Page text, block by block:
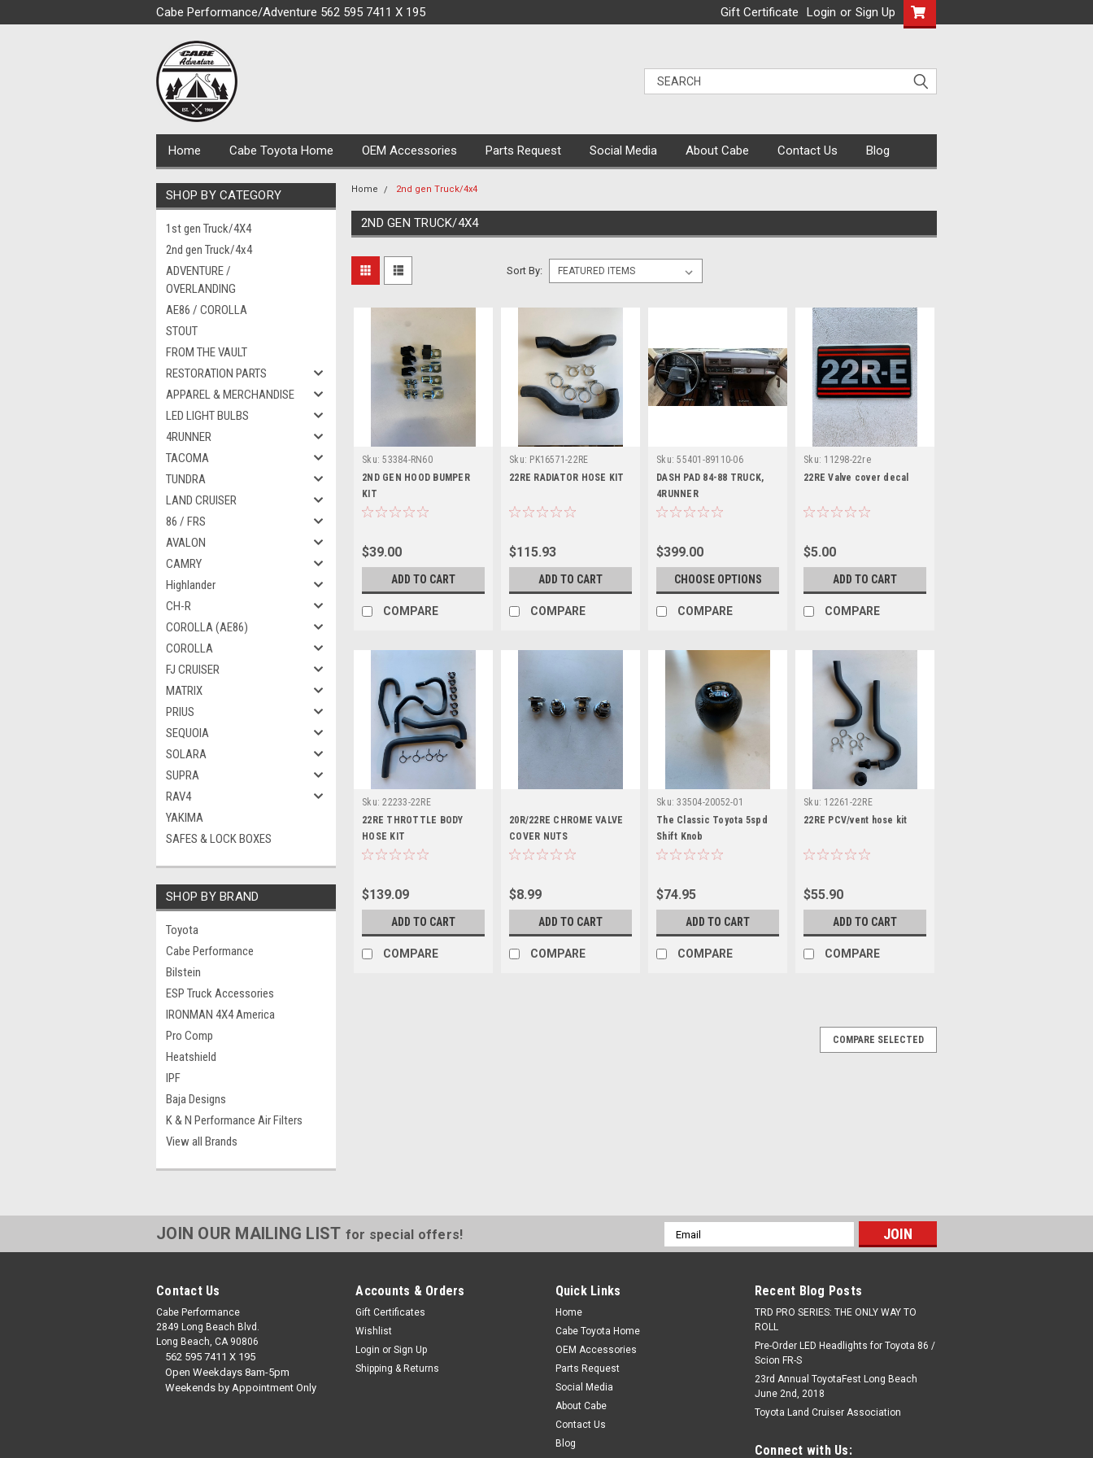
Cabe Performance/Adventure 562 595 7411 X 195 Gift Certificate Login or Sign Up
Home Cabe Toyota Home OEM Accessories Parts Request Social Media About Cabe Contact Us Blog
SHOP BY CATEGORY
1st gen Truck/4X4
2nd gen Truck/4x4
ADVENTURE /
OVERLANDING
AE86 / COROLLA
STOUT
FROM THE VAULT
RESTORATION PARTS
APPAREL & MERCHANDISE
LED LIGHT BULBS
4RUNNER
TACOMA
TUNDRA
LAND CRUISER
86 / FRS
AVALON
CAMRY
Highlander
CH-R
COROLLA (AE86)
COROLLA
FJ CRUISER
MATRIX
PRIUS
SEQUOIA
SOLARA
SUPRA
RAV4
YAKIMA
SAFES & LOCK BOXES
SHOP BY BRAND
Toyota
Cabe Performance
Bilstein
ESP Truck Accessories
IRONMAN 4X4 America
Pro Comp
Heatshield
IPF
Baja Designs
K & N Performance Air Filters
View all Brands
Home 2nd gen Truck/4x4
2ND GEN TRUCK/4X4
Sort By:
Sku: 53384-RN60
2ND GEN HOOD BUMPER
KIT
$39.00
ADD TO CART
COMPARE
Sku: PK16571-22RE
22RE RADIATOR HOSE KIT
$115.93
ADD TO CART
COMPARE
Sku: 55401-89110-06
DASH PAD 84-88 TRUCK,
4RUNNER
$399.00
CHOOSE OPTIONS
COMPARE
Sku: 11298-22re
22RE Valve cover decal
$5.00
ADD TO CART
COMPARE
Sku: 22233-22RE
22RE THROTTLE BODY
HOSE KIT
$139.09
ADD TO CART
COMPARE
20R/22RE CHROME VALVE
COVER NUTS
$8.99
ADD TO CART
COMPARE
Sku: 33504-20052-01
The Classic Toyota 5spd
Shift Knob
$74.95
ADD TO CART
COMPARE
Sku: 12261-22RE
22RE PCV/vent hose kit
$55.90
ADD TO CART
COMPARE
Sku: PK16571-22RE
22RE RADIATOR HOSE KIT
Genuine Toyota upper and 2 lower hoses plus correct factory hose
clamps best quality hoses and correct style hoses for that factory look
a performance
$115.93
ADD TO CART
COMPARE SELECTED
JOIN OUR MAILING LIST for special offers!
Email
Address
Contact Us
Cabe Performance
2849 Long Beach Blvd.
Long Beach, CA 90806
562 595 7411 X 195
Open Weekdays 8am-5pm
Weekends by Appointment Only
Accounts & Orders
Gift Certificates
Wishlist
Login or Sign Up
Shipping & Returns
Quick Links
Home
Cabe Toyota Home
OEM Accessories
Parts Request
Social Media
About Cabe
Contact Us
Blog
Recent Blog Posts
TRD PRO SERIES: THE ONLY WAY TO
ROLL
Pre-Order LED Headlights for Toyota 86 /
Scion FR-S
23rd Annual ToyotaFest Long Beach
June 2nd, 2018
Toyota Land Cruiser Association
Connect with Us: